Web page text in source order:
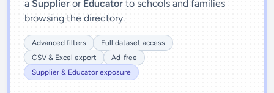
a Supplier or Educator to schools and families
browsing the directory.
Advanced filters
Full dataset access
CSV & Excel export
Ad-free
Supplier & Educator exposure